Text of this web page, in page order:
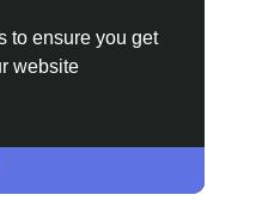
to ensure you get
website
Us Support